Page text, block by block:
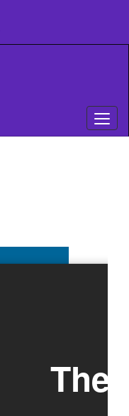
The